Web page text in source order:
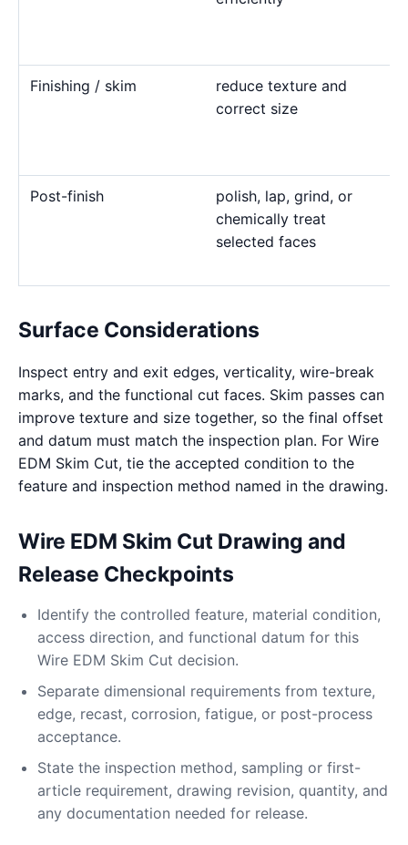
Finishing / skim
reduce texture and
correct size
Post-finish
polish, lap, grind, or
chemically treat
selected faces
Surface Considerations
Inspect entry and exit edges, verticality, wire-break
marks, and the functional cut faces. Skim passes can
improve texture and size together, so the final offset
and datum must match the inspection plan. For Wire
EDM Skim Cut, tie the accepted condition to the
feature and inspection method named in the drawing.
Wire EDM Skim Cut Drawing and
Release Checkpoints
Identify the controlled feature, material condition,
access direction, and functional datum for this
Wire EDM Skim Cut decision.
Separate dimensional requirements from texture,
edge, recast, corrosion, fatigue, or post-process
acceptance.
State the inspection method, sampling or first-
article requirement, drawing revision, quantity, and
any documentation needed for release.